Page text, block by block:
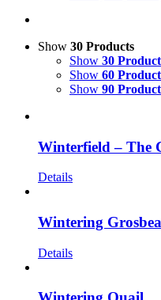
Show 30 Products
Show 30
Show 60
Show 90
Winterfield – The
Details
Wintering
Details